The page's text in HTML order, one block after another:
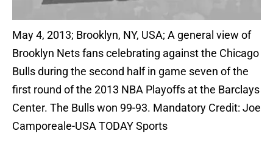
May 4, 2013; Brooklyn, NY, USA; A general view of
Brooklyn Nets fans celebrating against the Chicago
Bulls during the second half in game seven of the
first round of the 2013 NBA Playoffs at the Barclays
Center. The Bulls won 99-93. Mandatory Credit: Joe
Camporeale-USA TODAY Sports